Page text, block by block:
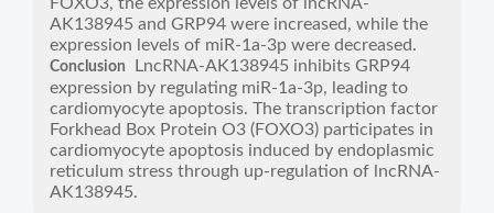
AK138945 and GRP94 were increased, while the
expression levels of miR-1a-3p were decreased.
Conclusion
LncRNA-AK138945 inhibits GRP94
expression by regulating miR-1a-3p, leading to
cardiomyocyte apoptosis. The transcription factor
Forkhead Box Protein O3 (FOXO3) participates in
cardiomyocyte apoptosis induced by endoplasmic
reticulum stress through up-regulation of lncRNA-
AK138945.